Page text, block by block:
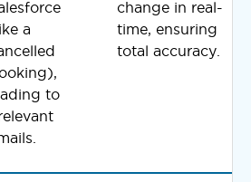
a
to
change in real-
time, ensuring
total accuracy.